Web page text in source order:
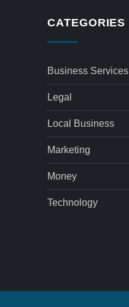
CATEGORIES
Business Services
Legal
Local Business
Marketing
Money
Technology